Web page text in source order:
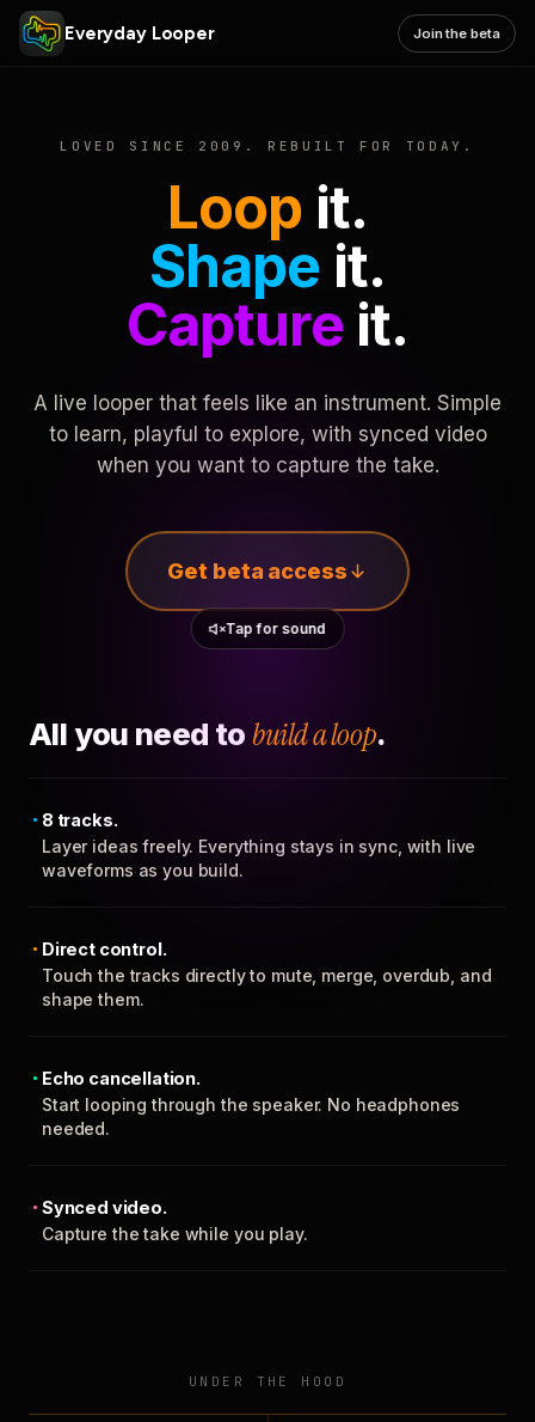
Everyday Looper Join the beta
LOVED SINCE 2009. REBUILT FOR TODAY.
Loop it.
Shape it.
Captureit.
A live looper that feels like an instrument. Simple
to learn, playful to explore, with synced video
when you want to capture the take.
Get beta access
Tap for sound
All you need to build a loop.
8 tracks.
Layer ideas freely. Everything stays in sync, with live
waveforms as you build.
Direct control.
Touch the tracks directly to mute, merge, overdub, and
shape them.
Echo cancellation.
Start looping through the speaker. No headphones
needed.
Synced video.
Capture the take while you play.
UNDER THE HOOD